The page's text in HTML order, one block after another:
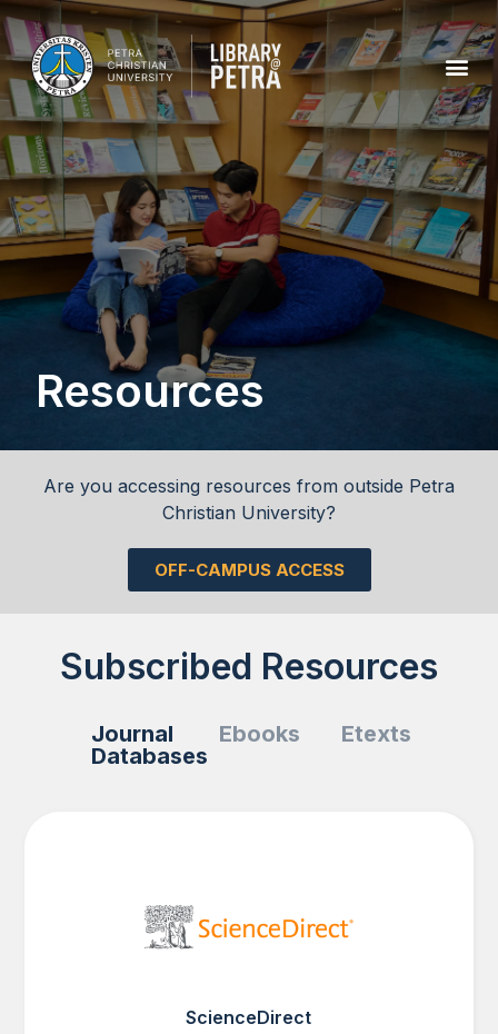
Resources
Are you accessing resources from outside Petra
Christian University?
OFF-CAMPUS ACCESS
Subscribed Resources
Journal
Databases
Ebooks Etexts
ScienceDirect